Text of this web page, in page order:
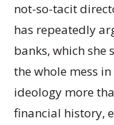
not-so-tacit
has repeatedly
banks, which she
the whole mess
ideology more
financial history,